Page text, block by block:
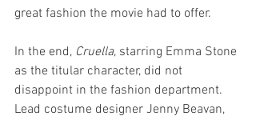
great fashion the movie had to offer.
In the end, Cruella, starring Emma Stone
as the titular character, did not
disappoint in the fashion department.
Lead costume designer Jenny Beavan,